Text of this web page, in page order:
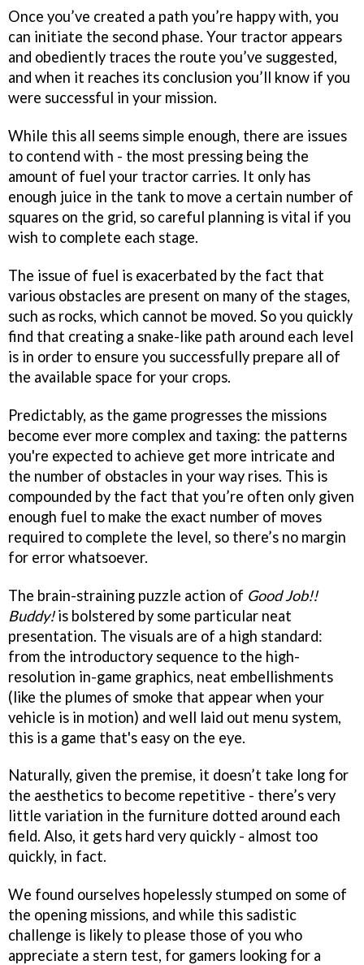
Once you’ve created a path you’re happy with, you
can initiate the second phase. Your tractor appears
and obediently traces the route you’ve suggested,
and when it reaches its conclusion you’ll know if you
were successful in your mission.
While this all seems simple enough, there are issues
to contend with - the most pressing being the
amount of fuel your tractor carries. It only has
enough juice in the tank to move a certain number of
squares on the grid, so careful planning is vital if you
wish to complete each stage.
The issue of fuel is exacerbated by the fact that
various obstacles are present on many of the stages,
such as rocks, which cannot be moved. So you quickly
find that creating a snake-like path around each level
is in order to ensure you successfully prepare all of
the available space for your crops.
Predictably, as the game progresses the missions
become ever more complex and taxing: the patterns
you're expected to achieve get more intricate and
the number of obstacles in your way rises. This is
compounded by the fact that you’re often only given
enough fuel to make the exact number of moves
required to complete the level, so there’s no margin
for error whatsoever.
The brain-straining puzzle action of Good Job!!
Buddy!is bolstered by some particular neat
presentation. The visuals are of a high standard:
from the introductory sequence to the high-
resolution in-game graphics, neat embellishments
(like the plumes of smoke that appear when your
vehicle is in motion) and well laid out menu system,
this is a game that's easy on the eye.
Naturally, given the premise, it doesn’t take long for
the aesthetics to become repetitive - there’s very
little variation in the furniture dotted around each
field. Also, it gets hard very quickly - almost too
quickly, in fact.
We found ourselves hopelessly stumped on some of
the opening missions, and while this sadistic
challenge is likely to please those of you who
appreciate a stern test, for gamers looking for a